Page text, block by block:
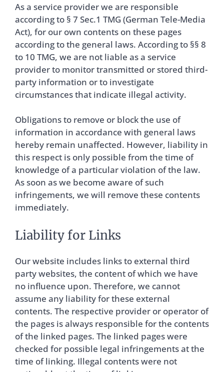
As a service provider we are responsible
according to § 7 Sec.1 TMG (German Tele-Media
Act), for our own contents on these pages
according to the general laws. According to §§ 8
to 10 TMG, we are not liable as a service
provider to monitor transmitted or stored third-
party information or to investigate
circumstances that indicate illegal activity.
Obligations to remove or block the use of
information in accordance with general laws
hereby remain unaffected. However, liability in
this respect is only possible from the time of
knowledge of a particular violation of the law.
As soon as we become aware of such
infringements, we will remove these contents
immediately.
Liability for Links
Our website includes links to external third
party websites, the content of which we have
no influence upon. Therefore, we cannot
assume any liability for these external
contents. The respective provider or operator of
the pages is always responsible for the contents
of the linked pages. The linked pages were
checked for possible legal infringements at the
time of linking. Illegal contents were not